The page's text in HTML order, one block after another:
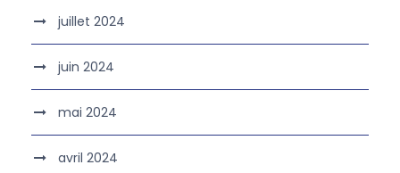
juillet 2024
juin 2024
mai 2024
avril 2024